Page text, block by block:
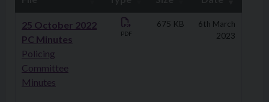
Downloads
25 October 2022
PC Minutes
Policing
Committee
Minutes
PDF
675 KB
6th March
2023